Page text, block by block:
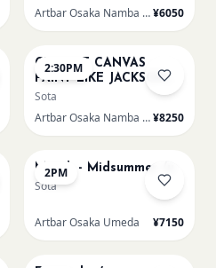
Artbar Osaka Namba SkyO¥6050
2:30PM
CHOOSE CANVAS
PAINT LIKE JACKSON
POLLOCK /n
Sota
Artbar Osaka Namba SkyO¥8250
2PM
Munch - Midsummer /u
Sota
Artbar Osaka Umeda ¥7150